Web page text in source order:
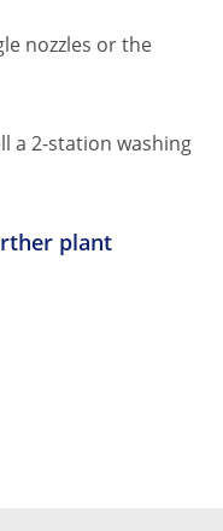
nozzles or the
a 2-station washing
plant